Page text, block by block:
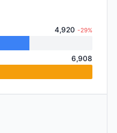
4,920 -29%
6,908